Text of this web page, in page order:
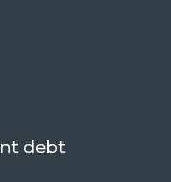
debt